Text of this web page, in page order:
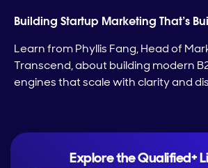
Building Startup Marketing That’s
Learn from Phyllis Fang, Head of
Transcend, about building modern
engines that scale with clarity and
Explore the Qualified+